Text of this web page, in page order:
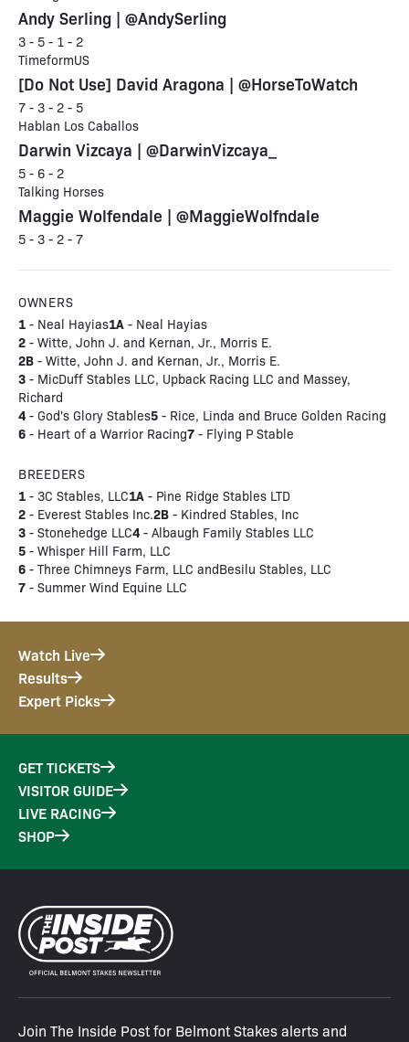
Andy Serling | @AndySerling
3 - 5 - 1 - 2
TimeformUS
[Do Not Use] David Aragona | @HorseToWatch
7 - 3 - 2 - 5
Hablan Los Caballos
Darwin Vizcaya | @DarwinVizcaya_
5 - 6 - 2
Talking Horses
Maggie Wolfendale | @MaggieWolfndale
5 - 3 - 2 - 7
OWNERS
1 - Neal Hayias1A - Neal Hayias
2 - Witte, John J. and Kernan, Jr., Morris E.
2B - Witte, John J. and Kernan, Jr., Morris E.
3 - MicDuff Stables LLC, Upback Racing LLC and Massey,
Richard
4 - God's Glory Stables5 - Rice, Linda and Bruce Golden Racing
6 - Heart of a Warrior Racing7 - Flying P Stable
BREEDERS
1 - 3C Stables, LLC1A - Pine Ridge Stables LTD
2 - Everest Stables Inc.2B - Kindred Stables, Inc
3 - Stonehedge LLC4 - Albaugh Family Stables LLC
5 - Whisper Hill Farm, LLC
6 - Three Chimneys Farm, LLC andBesilu Stables, LLC
7 - Summer Wind Equine LLC
Watch Live
Results
Expert Picks
GET TICKETS
VISITOR GUIDE
LIVE RACING
SHOP
Join The Inside Post for Belmont Stakes alerts and